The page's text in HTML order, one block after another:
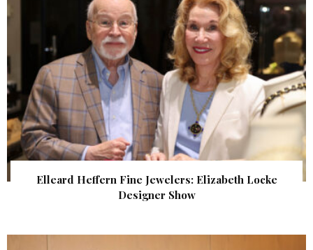
Elleard Heffern Fine Jewelers: Elizabeth Locke
Designer Show